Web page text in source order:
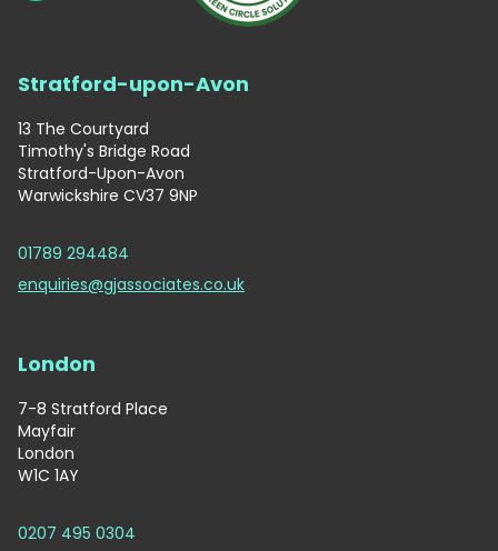
Stratford-upon-Avon
13 The Courtyard
Timothy's Bridge Road
Stratford-Upon-Avon
Warwickshire CV37 9NP
01789 294484
enquiries@gjassociates.co.uk
London
7-8 Stratford Place
Mayfair
London
W1C 1AY
0207 495 0304